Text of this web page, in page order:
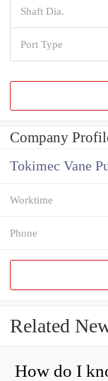
Shaft Dia.
Port Type
Company
Tokimec Vane
Worktime
Phone
Related